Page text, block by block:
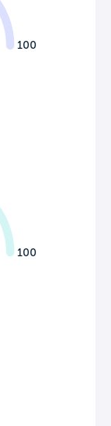
100
100